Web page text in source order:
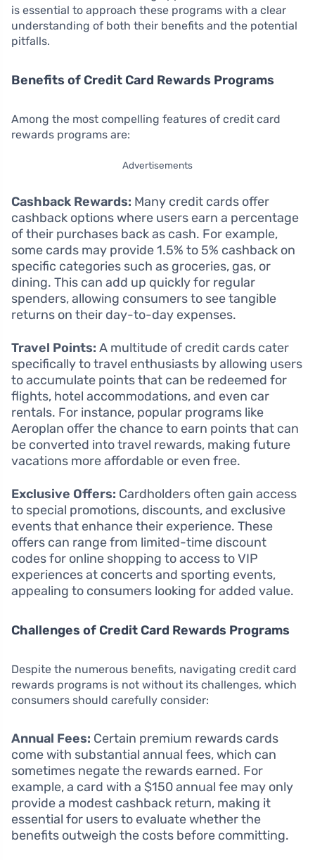
is essential to approach these programs with a clear
understanding of both their benefits and the potential
pitfalls.
Benefits of Credit Card Rewards Programs
Among the most compelling features of credit card
rewards programs are:
Advertisements
Cashback Rewards: Many credit cards offer
cashback options where users earn a percentage
of their purchases back as cash. For example,
some cards may provide 1.5% to 5% cashback on
specific categories such as groceries, gas, or
dining. This can add up quickly for regular
spenders, allowing consumers to see tangible
returns on their day-to-day expenses.
Travel Points: A multitude of credit cards cater
specifically to travel enthusiasts by allowing users
to accumulate points that can be redeemed for
flights, hotel accommodations, and even car
rentals. For instance, popular programs like
Aeroplan offer the chance to earn points that can
be converted into travel rewards, making future
vacations more affordable or even free.
Exclusive Offers: Cardholders often gain access
to special promotions, discounts, and exclusive
events that enhance their experience. These
offers can range from limited-time discount
codes for online shopping to access to VIP
experiences at concerts and sporting events,
appealing to consumers looking for added value.
Challenges of Credit Card Rewards Programs
Despite the numerous benefits, navigating credit card
rewards programs is not without its challenges, which
consumers should carefully consider:
Annual Fees: Certain premium rewards cards
come with substantial annual fees, which can
sometimes negate the rewards earned. For
example, a card with a $150 annual fee may only
provide a modest cashback return, making it
essential for users to evaluate whether the
benefits outweigh the costs before committing.